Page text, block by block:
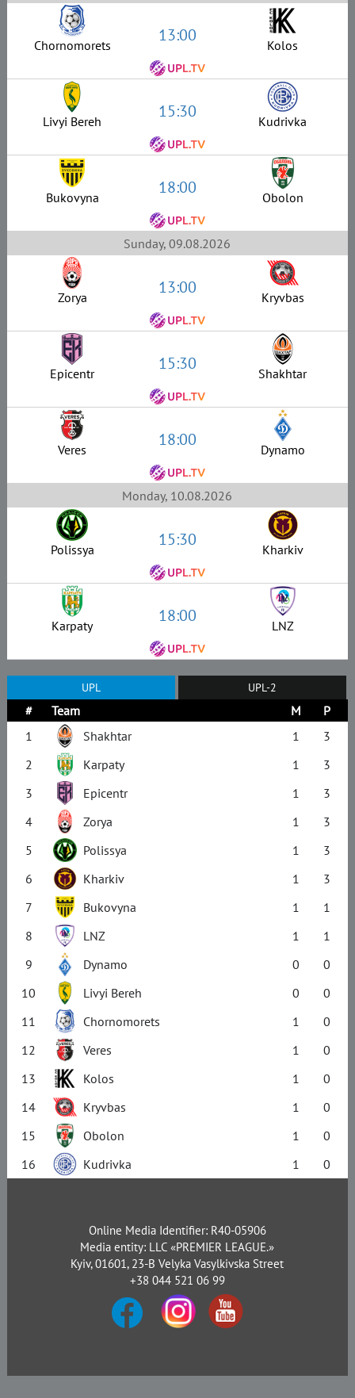
Chornomorets 13:00 Kolos
Livyi Bereh 15:30 Kudrivka
Bukovyna 18:00 Obolon
Sunday, 09.08.2026
Zorya 13:00 Kryvbas
Epicentr 15:30 Shakhtar
Veres 18:00 Dynamo
Monday, 10.08.2026
Polissya 15:30 Kharkiv
Karpaty 18:00 LNZ
UPL UPL-2
# Team M
P
1
Shakhtar 1
3
2
Karpaty 1
3
3
Epicentr 1
3
4
Zorya 1
3
5
Polissya 1
3
6
Kharkiv 1
3
7
Bukovyna 1
1
8
LNZ 1
1
9
Dynamo 0
0
10
Livyi Bereh 0
0
11
Chornomorets 1
0
12
Veres 1
0
13
Kolos 1
0
14
Kryvbas 1
0
15
Obolon 1
0
16
Kudrivka 1 0
Online Media Identifier: R40-05906
Media entity: LLC «PREMIER LEAGUE.»
Kyiv, 01601, 23-B Velyka Vasylkivska Street
+38 044 521 06 99